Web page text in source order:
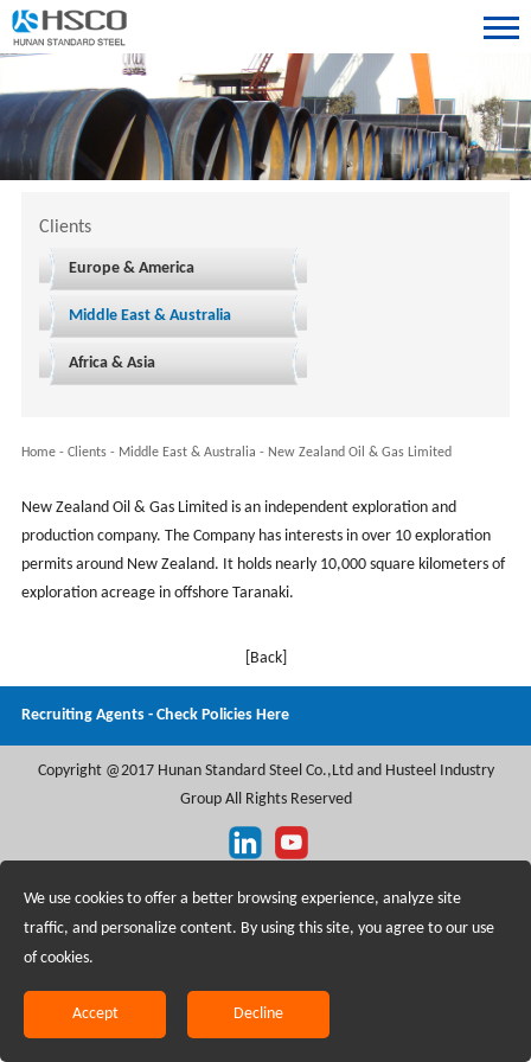
Clients
Europe & America
Middle East & Australia
Africa & Asia
Home- Clients- Middle East & Australia - New Zealand Oil & Gas Limited
New Zealand Oil & Gas Limited is an independent exploration and
production company. The Company has interests in over 10 exploration
permits around New Zealand. It holds nearly 10,000 square kilometers of
exploration acreage in offshore Taranaki.
[Back]
Recruiting Agents - Check Policies Here
Copyright @2017 Hunan Standard Steel Co.,Ltd and Husteel Industry
Group All Rights Reserved
We use cookies to offer a better browsing experience, analyze site
traffic, and personalize content. By using this site, you agree to our use
of cookies.
Accept Decline